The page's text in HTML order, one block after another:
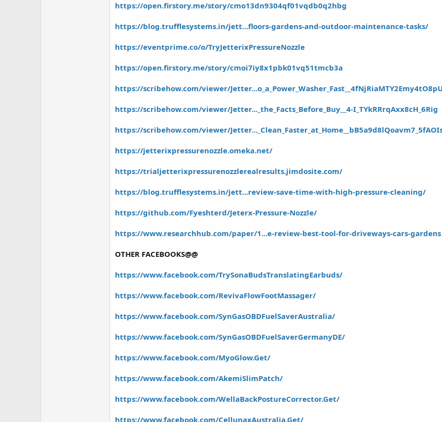
https://open.firstory.me/story/cmo13dn9304qf01vqdb0q2hbg
https://blog.trufflesystems.in/jett...floors-gardens-and-outdoor-maintenance-tasks/
https://eventprime.co/o/TryJetterixPressureNozzle
https://open.firstory.me/story/cmoi7iy8x1pbk01vq51tmcb3a
https://scribehow.com/viewer/
https://scribehow.com/viewer/Jetter..._the_Facts_Before_Buy__4-I_TYkRRrqAxx8cH_6Rig
https://scribehow.com/viewer/
https://jetterixpressurenozzle.omeka.net/
https://trialjetterixpressurenozzlerealresults.jimdosite.com/
https://blog.trufflesystems.in/jett...review-save-time-with-high-pressure-cleaning/
https://github.com/Fyeshterd/Jeterx-Pressure-Nozzle/
https://www.researchhub.com/paper/1...e-review-best-tool-for-driveways-cars-gardens
OTHER FACEBOOKS@@
https://www.facebook.com/TrySonaBudsTranslatingEarbuds/
https://www.facebook.com/RevivaFlowFootMassager/
https://www.facebook.com/SynGasOBDFuelSaverAustralia/
https://www.facebook.com/SynGasOBDFuelSaverGermanyDE/
https://www.facebook.com/MyoGlow.Get/
https://www.facebook.com/AkemiSlimPatch/
https://www.facebook.com/WellaBackPostureCorrector.Get/
https://www.facebook.com/CellunaxAustralia.Get/